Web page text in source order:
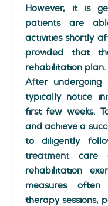
However, it is
patients are
activities shortly
provided that
rehabilitation plan.
After undergoing
typically notice
first few weeks.
and achieve a
to diligently
treatment care
rehabilitation
measures often
therapy sessions,